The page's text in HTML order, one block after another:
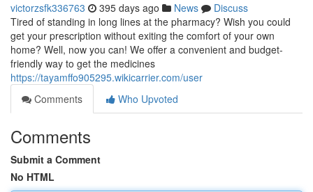
victorzsfk336763 395 days ago News
Discuss
Tired of standing in long lines at the pharmacy? Wish you could
get your prescription without exiting the comfort of your own
home? Well, now you can! We offer a convenient and budget-
friendly way to get the medicines
https://tayamffo905295.wikicarrier.com/user
Comments
Who Upvoted
Comments
Submit a Comment
No HTML